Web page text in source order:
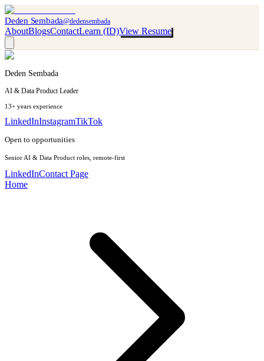
Deden Sembada@dedensembada
AboutBlogsContactLearn (ID)View Resume
Deden Sembada
AI & Data Product Leader
13+ years experience
LinkedInInstagramTikTok
Open to opportunities
Senior AI & Data Product roles, remote-first
LinkedInContact Page
Home